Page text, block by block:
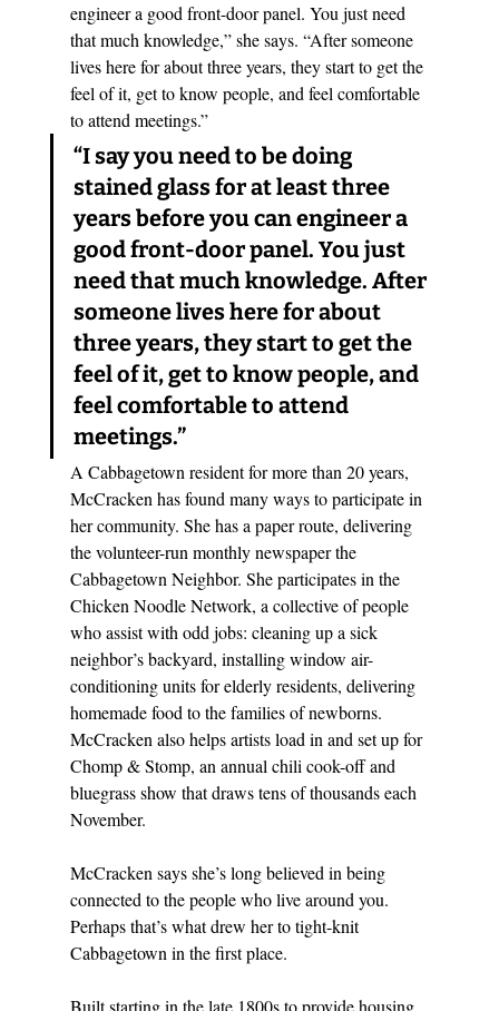
engineer a good front-door panel. You just need
that much knowledge,” she says. “After someone
lives here for about three years, they start to get the
feel of it, get to know people, and feel comfortable
to attend meetings.”
“I say you need to be doing
stained glass for at least three
years before you can engineer a
good front-door panel. You just
need that much knowledge. After
someone lives here for about
three years, they start to get the
feel of it, get to know people, and
feel comfortable to attend
meetings.”
A Cabbagetown resident for more than 20 years,
McCracken has found many ways to participate in
her community. She has a paper route, delivering
the volunteer-run monthly newspaper the
Cabbagetown Neighbor. She participates in the
Chicken Noodle Network, a collective of people
who assist with odd jobs: cleaning up a sick
neighbor’s backyard, installing window air-
conditioning units for elderly residents, delivering
homemade food to the families of newborns.
McCracken also helps artists load in and set up for
Chomp & Stomp, an annual chili cook-off and
bluegrass show that draws tens of thousands each
November.
McCracken says she’s long believed in being
connected to the people who live around you.
Perhaps that’s what drew her to tight-knit
Cabbagetown in the first place.